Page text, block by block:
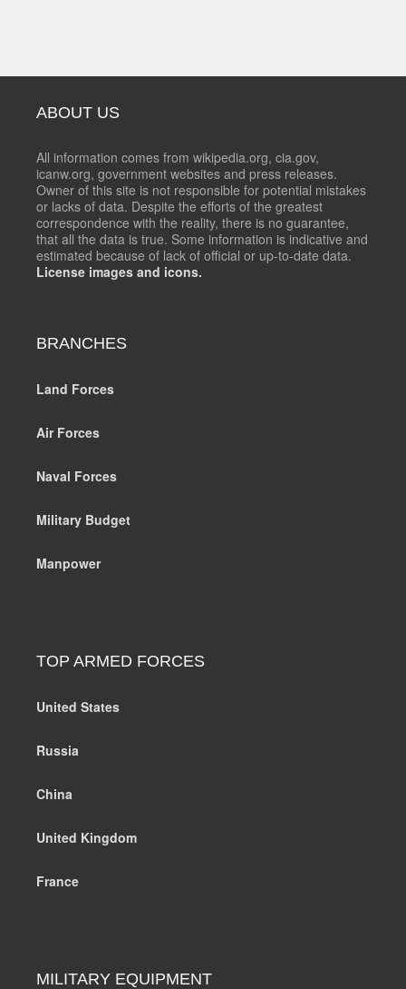
ABOUT US
All information comes from wikipedia.org, cia.gov,
icanw.org, government websites and press releases.
Owner of this site is not responsible for potential mistakes
or lacks of data. Despite the efforts of the greatest
correspondence with the reality, there is no guarantee,
that all the data is true. Some information is indicative and
estimated because of lack of official or up-to-date data.
License images and icons.
BRANCHES
Land Forces
Air Forces
Naval Forces
Military Budget
Manpower
TOP ARMED FORCES
United States
Russia
China
United Kingdom
France
MILITARY EQUIPMENT